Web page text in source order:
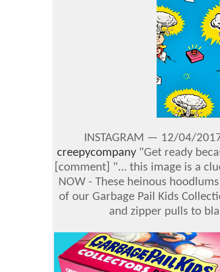
INSTAGRAM — 12/04/
creepycompany"Get ready
[comment] "... this image is a
NOW - These heinous
of our Garbage Pail Kids
and zipper pulls to